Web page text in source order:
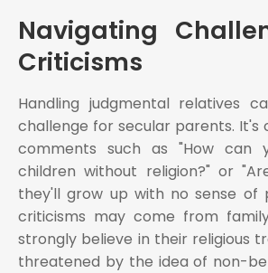
Navigating
Criticisms
Handling judgmental relatives
challenge for secular parents. It's
comments such as "How can
children without religion?" or
they'll grow up with no sense of
criticisms may come from
strongly believe in their religious
threatened by the idea of non-